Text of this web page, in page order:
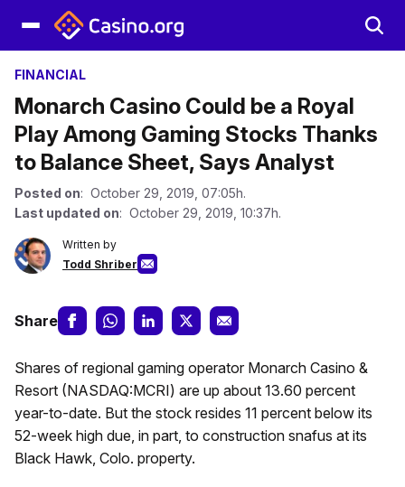
FINANCIAL
Monarch Casino Could be a Royal
Play Among Gaming Stocks Thanks
to Balance Sheet, Says Analyst
Posted on: October 29, 2019, 07:05h.
Last updated on: October 29, 2019, 10:37h.
Written by
Todd Shriber
Share
Shares of regional gaming operator Monarch Casino &
Resort (NASDAQ:MCRI) are up about 13.60 percent
year-to-date. But the stock resides 11 percent below its
52-week high due, in part, to construction snafus at its
Black Hawk, Colo. property.